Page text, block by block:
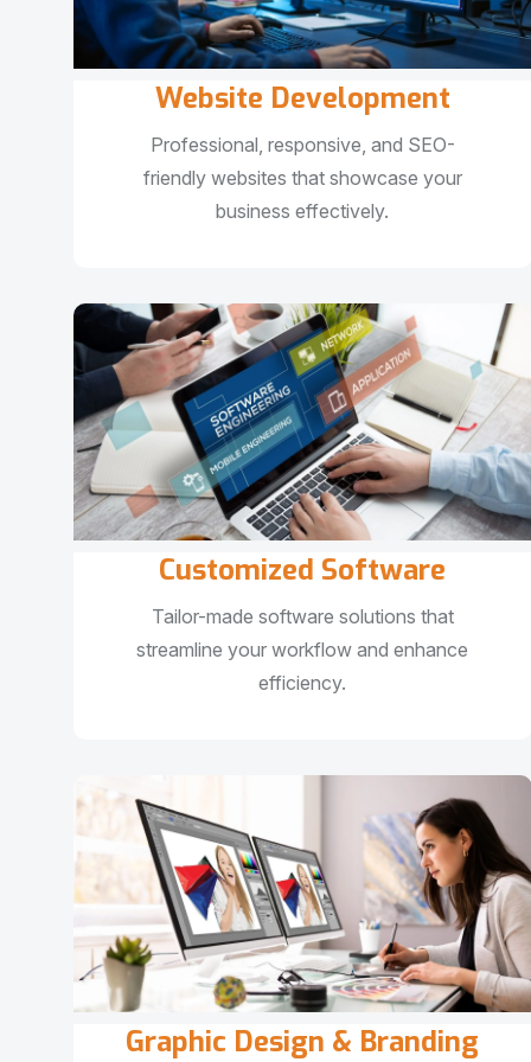
Website Development
Professional, responsive, and SEO-
friendly websites that showcase your
business effectively.
Customized Software
Tailor-made software solutions that
streamline your workflow and enhance
efficiency.
Graphic Design & Branding